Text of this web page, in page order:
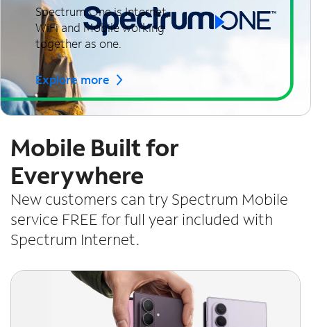
Spectrum One is Internet,
WiFi and Mobile working
together as one.
Explore more
Mobile Built for
Everywhere
New customers can try Spectrum Mobile
service FREE for full year included with
Spectrum Internet.